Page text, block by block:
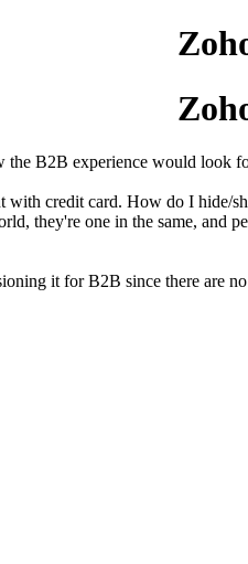
B2B experience would look
they're one in the same, and
it for B2B since there are